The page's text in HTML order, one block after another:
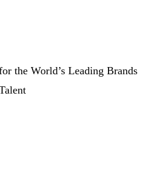
the World’s Leading Brands